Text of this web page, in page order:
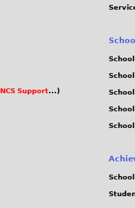
NCS Support...)